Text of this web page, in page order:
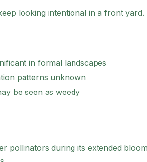
looking intentional in a front yard.
in formal landscapes
patterns unknown
be seen as weedy
pollinators during its extended